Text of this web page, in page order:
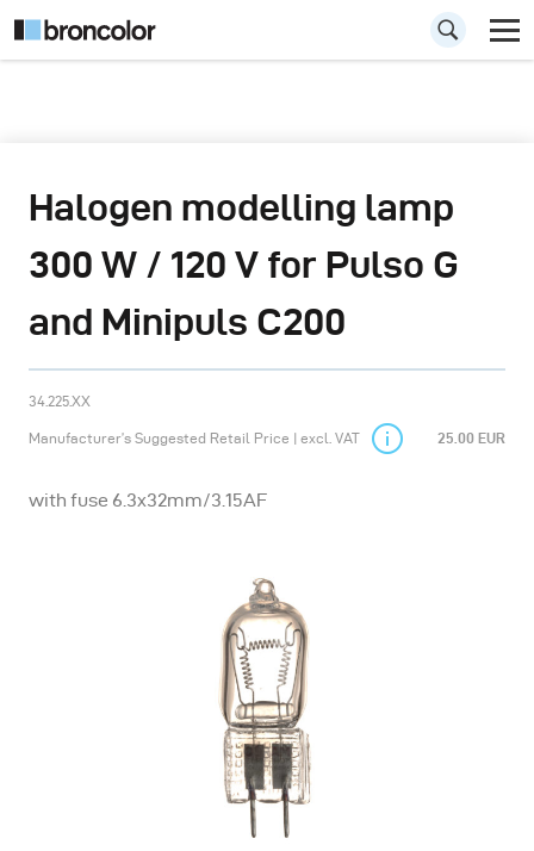
Halogen modelling lamp
300 W / 120 V for Pulso G
and Minipuls C200
34.225.XX
Manufacturer’s Suggested Retail Price | excl. VAT 25.00 EUR
with fuse 6.3x32mm/3.15AF